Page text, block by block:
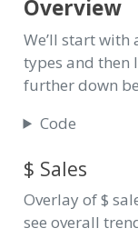
Overview
We’ll start with
types and then
further down
Code
$ Sales
Overlay of $
see overall